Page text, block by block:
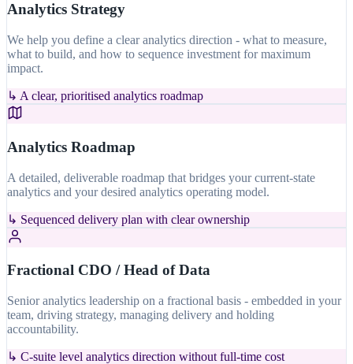
Analytics Strategy
We help you define a clear analytics direction - what to measure,
what to build, and how to sequence investment for maximum
impact.
↳ A clear, prioritised analytics roadmap
Analytics Roadmap
A detailed, deliverable roadmap that bridges your current-state
analytics and your desired analytics operating model.
↳ Sequenced delivery plan with clear ownership
Fractional CDO / Head of Data
Senior analytics leadership on a fractional basis - embedded in your
team, driving strategy, managing delivery and holding
accountability.
↳ C-suite level analytics direction without full-time cost